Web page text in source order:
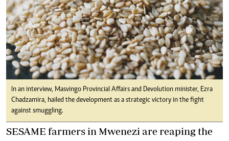
In an interview, Masvingo Provincial Affairs and Devolution minister, Ezra
Chadzamira, hailed the development as a strategic victory in the fight
against smuggling.
SESAME farmers in Mwenezi are reaping the